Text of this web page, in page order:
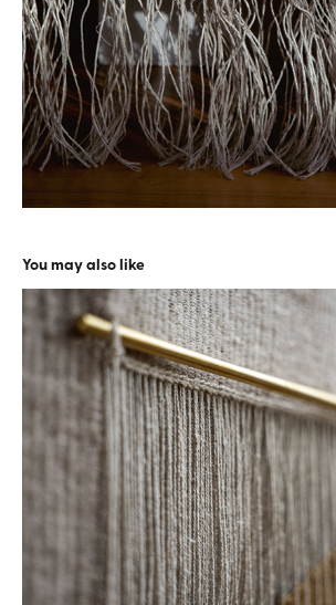
You may also like